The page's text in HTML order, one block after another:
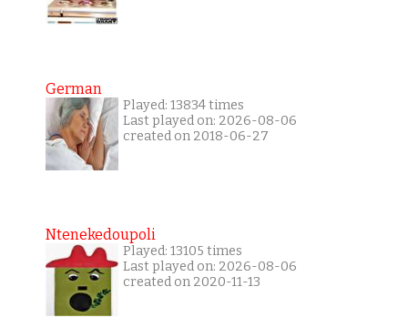
German
Played: 13834 times
Last played on: 2026-08-06
created on 2018-06-27
Ntenekedoupoli
Played: 13105 times
Last played on: 2026-08-06
created on 2020-11-13